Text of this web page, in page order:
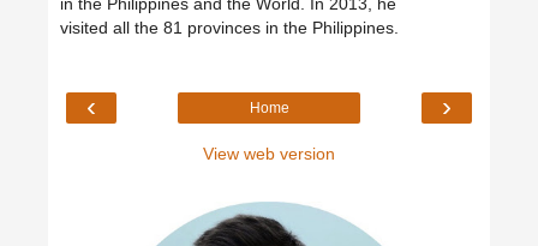
visited all the 81 provinces in the Philippines.
‹ ›
Home
View web version